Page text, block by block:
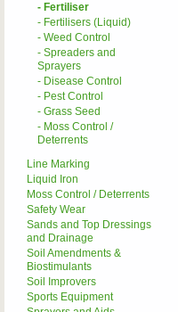
- Fertiliser
- Fertilisers (Liquid)
- Weed Control
- Spreaders and
Sprayers
- Disease Control
- Pest Control
- Grass Seed
- Moss Control /
Deterrents
Line Marking
Liquid Iron
Moss Control / Deterrents
Safety Wear
Sands and Top Dressings
and Drainage
Soil Amendments &
Biostimulants
Soil Improvers
Sports Equipment